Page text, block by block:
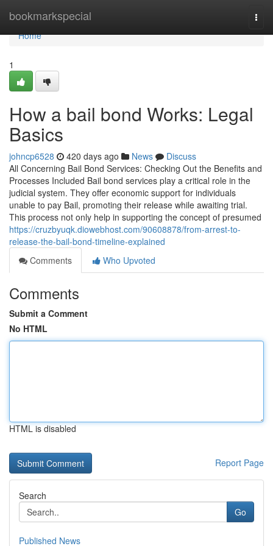
bookmarkspecial
Home
Home
1
How a bail bond Works: Legal
Basics
johncp6528 420 days ago News
Discuss
All Concerning Bail Bond Services: Checking Out the Benefits and
Processes Included Bail bond services play a critical role in the
judicial system. They offer economic support for individuals
unable to pay Bail, promoting their release while awaiting trial.
This process not only help in supporting the concept of presumed
https://cruzbyuqk.diowebhost.com/90608878/from-arrest-to-
release-the-bail-bond-timeline-explained
Comments
Who Upvoted
Comments
Submit a Comment
No HTML
HTML is disabled
Report Page
Search
Go
Published News